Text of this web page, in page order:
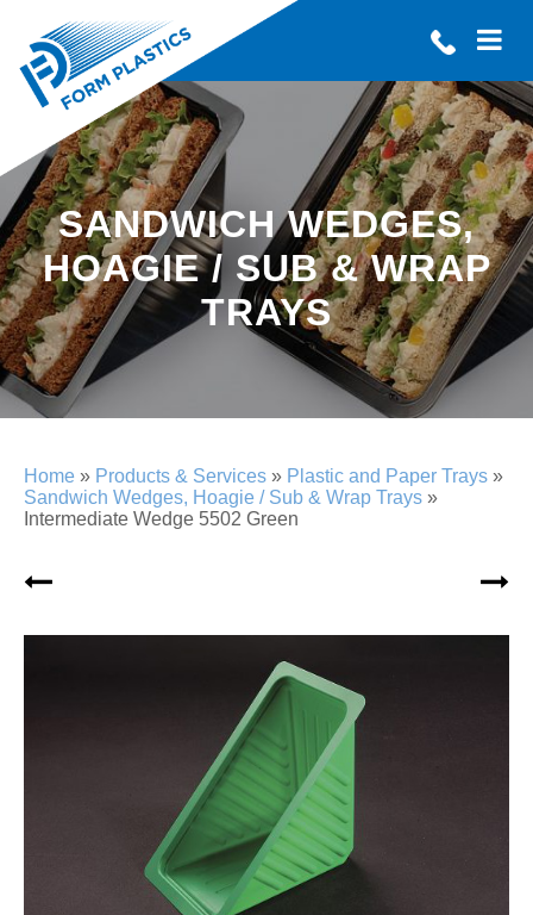
SANDWICH WEDGES,
HOAGIE / SUB & WRAP
TRAYS
Home » Products & Services » Plastic and Paper Trays »
Sandwich Wedges, Hoagie / Sub & Wrap Trays »
Intermediate Wedge 5502 Green